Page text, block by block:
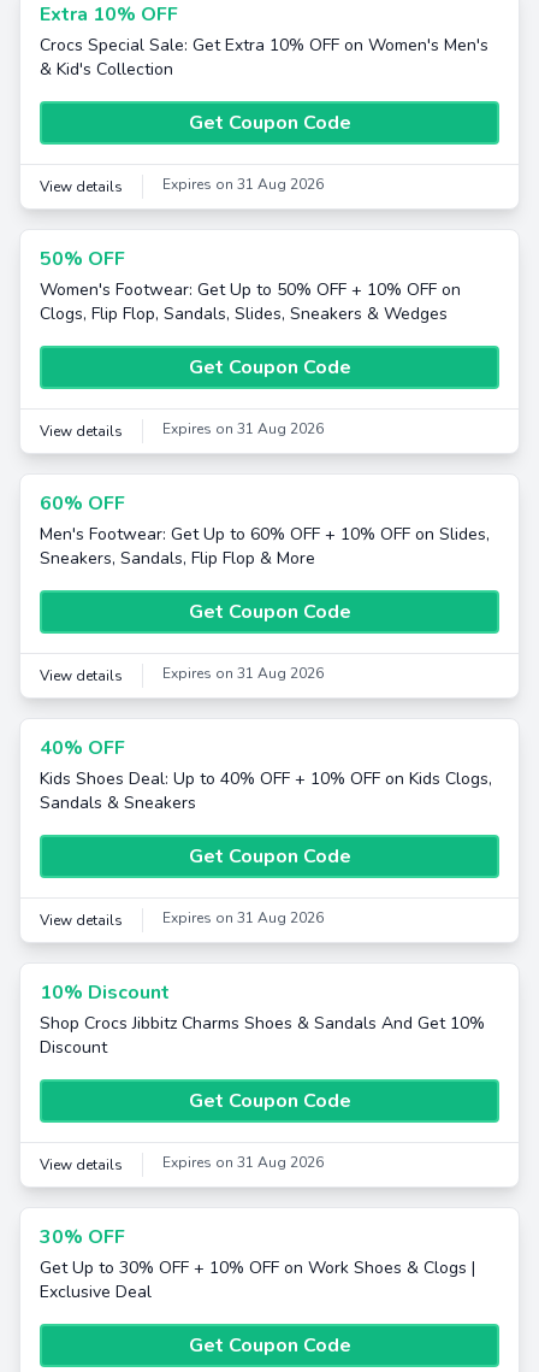
Extra 10% OFF
Crocs Special Sale: Get Extra 10% OFF on Women's Men's
& Kid's Collection
Get Coupon Code
View details Expires on 31 Aug 2026
50% OFF
Women's Footwear: Get Up to 50% OFF + 10% OFF on
Clogs, Flip Flop, Sandals, Slides, Sneakers & Wedges
Get Coupon Code
View details Expires on 31 Aug 2026
60% OFF
Men's Footwear: Get Up to 60% OFF + 10% OFF on Slides,
Sneakers, Sandals, Flip Flop & More
Get Coupon Code
View details Expires on 31 Aug 2026
40% OFF
Kids Shoes Deal: Up to 40% OFF + 10% OFF on Kids Clogs,
Sandals & Sneakers
Get Coupon Code
View details Expires on 31 Aug 2026
10% Discount
Shop Crocs Jibbitz Charms Shoes & Sandals And Get 10%
Discount
Get Coupon Code
View details Expires on 31 Aug 2026
30% OFF
Get Up to 30% OFF + 10% OFF on Work Shoes & Clogs |
Exclusive Deal
Get Coupon Code